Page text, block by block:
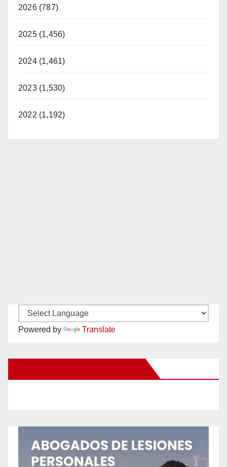
2026 (787)
2025 (1,456)
2024 (1,461)
2023 (1,530)
2022 (1,192)
Powered by Translate